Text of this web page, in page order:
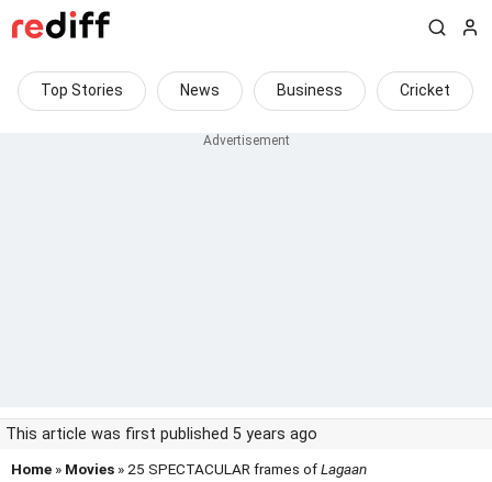
Top Stories News Business Cricket
This article was first published 5 years ago
Home » Movies » 25 SPECTACULAR frames ofLagaan